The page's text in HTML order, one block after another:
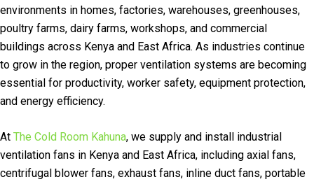
environments in homes, factories, warehouses, greenhouses,
poultry farms, dairy farms, workshops, and commercial
buildings across Kenya and East Africa. As industries continue
to grow in the region, proper ventilation systems are becoming
essential for productivity, worker safety, equipment protection,
and energy efficiency.
At The Cold Room Kahuna, we supply and install industrial
ventilation fans in Kenya and East Africa, including axial fans,
centrifugal blower fans, exhaust fans, inline duct fans, portable